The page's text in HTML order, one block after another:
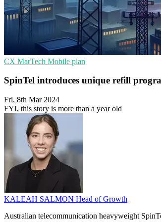
CX MarTech Mobile plan
SpinTel introduces unique refill
Fri, 8th Mar 2024
FYI, this story is more than a year old
KALEAH SALMON Head of Growth
Australian telecommunication heavyweight